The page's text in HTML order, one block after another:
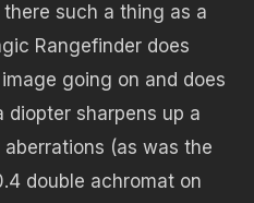
such a thing as a
Rangefinder does
going on and does
diopter sharpens up a
(as was the
double achromat on